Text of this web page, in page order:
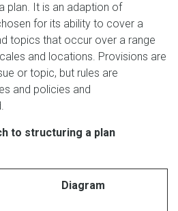
plan. It is an adaption of
for its ability to cover a
topics that occur over a range
and locations. Provisions are
or topic, but rules are
and policies and
to structuring a plan
Diagram